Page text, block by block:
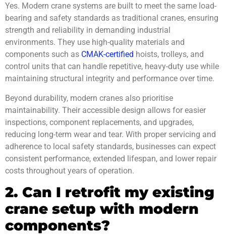
Yes. Modern crane systems are built to meet the same load-
bearing and safety standards as traditional cranes, ensuring
strength and reliability in demanding industrial
environments. They use high-quality materials and
components such as CMAK-certified hoists, trolleys, and
control units that can handle repetitive, heavy-duty use while
maintaining structural integrity and performance over time.
Beyond durability, modern cranes also prioritise
maintainability. Their accessible design allows for easier
inspections, component replacements, and upgrades,
reducing long-term wear and tear. With proper servicing and
adherence to local safety standards, businesses can expect
consistent performance, extended lifespan, and lower repair
costs throughout years of operation.
2. Can I retrofit my existing
crane setup with modern
components?